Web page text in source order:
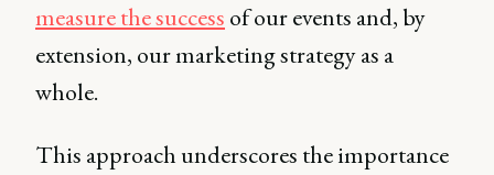
measure the success of our events and, by
extension, our marketing strategy as a
whole.
This approach underscores the importance